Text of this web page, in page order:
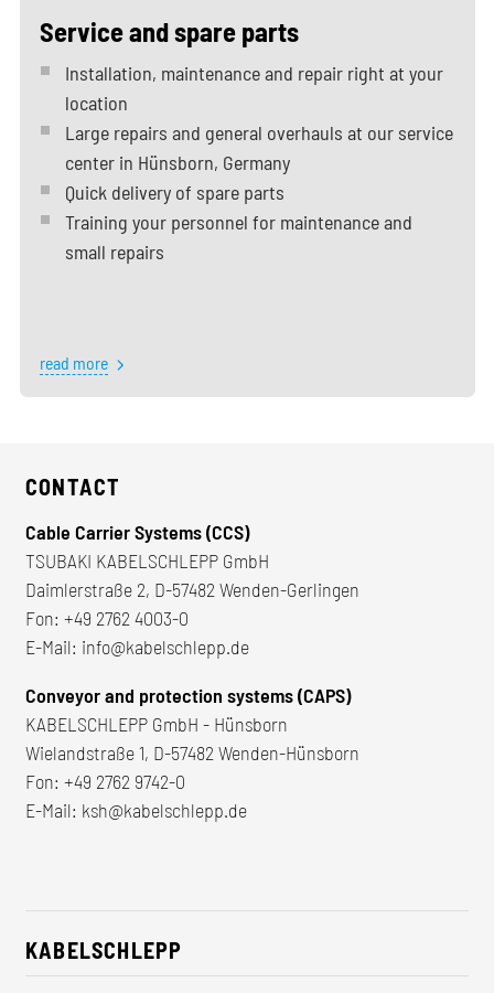
Service and spare parts
Installation, maintenance and repair right at your
location
Large repairs and general overhauls at our service
center in Hünsborn, Germany
Quick delivery of spare parts
Training your personnel for maintenance and
small repairs
read more
CONTACT
Cable Carrier Systems (CCS)
TSUBAKI KABELSCHLEPP GmbH
Daimlerstraße 2, D-57482 Wenden-Gerlingen
Fon: +49 2762 4003-0
E-Mail: info@kabelschlepp.de
Conveyor and protection systems (CAPS)
KABELSCHLEPP GmbH - Hünsborn
Wielandstraße 1, D-57482 Wenden-Hünsborn
Fon: +49 2762 9742-0
E-Mail: ksh@kabelschlepp.de
KABELSCHLEPP